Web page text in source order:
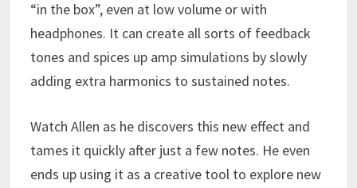
“in the box”, even at low volume or with
headphones. It can create all sorts of feedback
tones and spices up amp simulations by slowly
adding extra harmonics to sustained notes.
Watch Allen as he discovers this new effect and
tames it quickly after just a few notes. He even
ends up using it as a creative tool to explore new